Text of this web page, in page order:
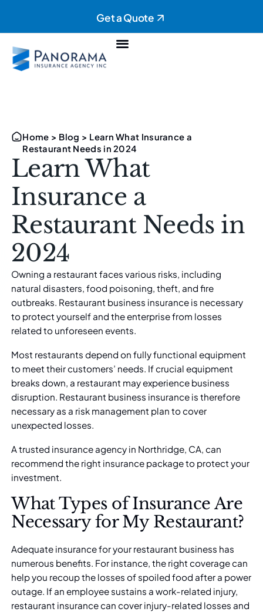
Get a Quote
Home > Blog > Learn What Insurance a
Restaurant Needs in 2024
Learn What
Insurance a
Restaurant Needs in
2024
Owning a restaurant faces various risks, including
natural disasters, food poisoning, theft, and fire
outbreaks. Restaurant business insurance is necessary
to protect yourself and the enterprise from losses
related to unforeseen events.
Most restaurants depend on fully functional equipment
to meet their customers’ needs. If crucial equipment
breaks down, a restaurant may experience business
disruption. Restaurant business insurance is therefore
necessary as a risk management plan to cover
unexpected losses.
Atrusted insurance agency in Northridge, CA, can
recommend the right insurance package to protect your
investment.
What Types of Insurance Are
Necessary for My Restaurant?
Adequate insurance for your restaurant business has
numerous benefits. For instance, the right coverage can
help you recoup the losses of spoiled food after a power
outage. If an employee sustains a work-related injury,
restaurant insurance can cover injury-related losses and